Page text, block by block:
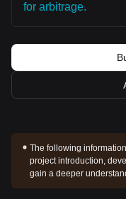
for arbitrage.
The following
project introduction,
gain a deeper